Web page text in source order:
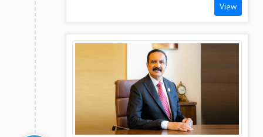
View